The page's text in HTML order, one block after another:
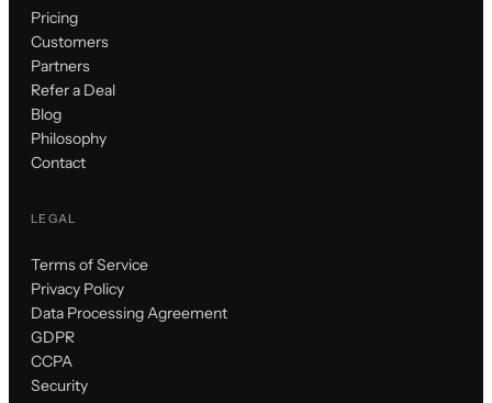
Pricing
Customers
Partners
Refer a Deal
Blog
Philosophy
Contact
LEGAL
Terms of Service
Privacy Policy
Data Processing Agreement
GDPR
CCPA
Security